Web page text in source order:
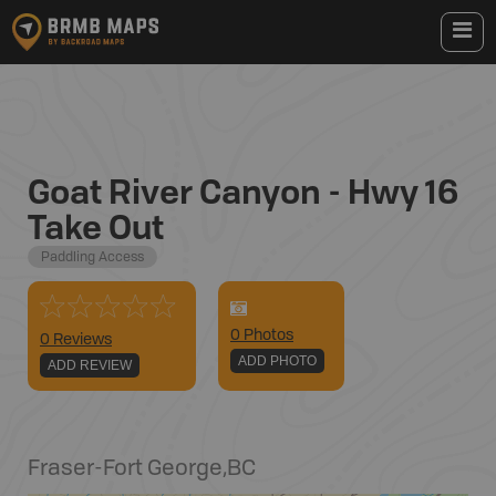
Goat River Canyon - Hwy 16
Take Out
Paddling Access
0 Reviews
ADD REVIEW
0 Photos
ADD PHOTO
Fraser-Fort George,BC